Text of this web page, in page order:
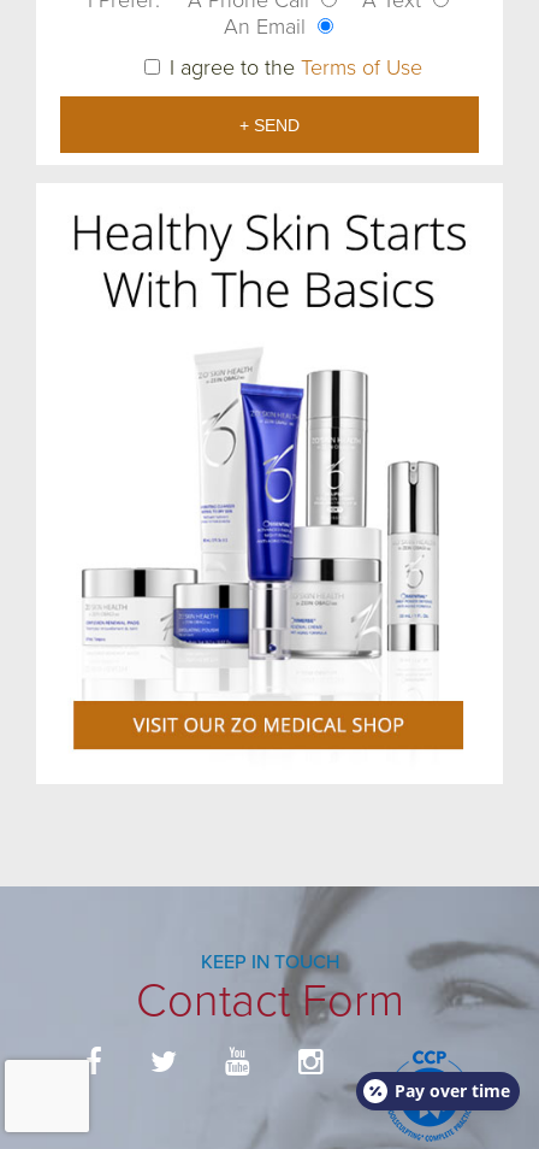
An Email
I agree to the Terms of Use
KEEP IN TOUCH
Contact Form
Pay over time